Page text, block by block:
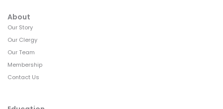
About
Our Story
Our Clergy
Our Team
Membership
Contact Us